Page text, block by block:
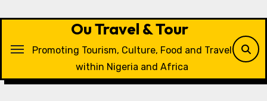
Ou Travel & Tour
Promoting Tourism, Culture, Food and Travel
within Nigeria and Africa